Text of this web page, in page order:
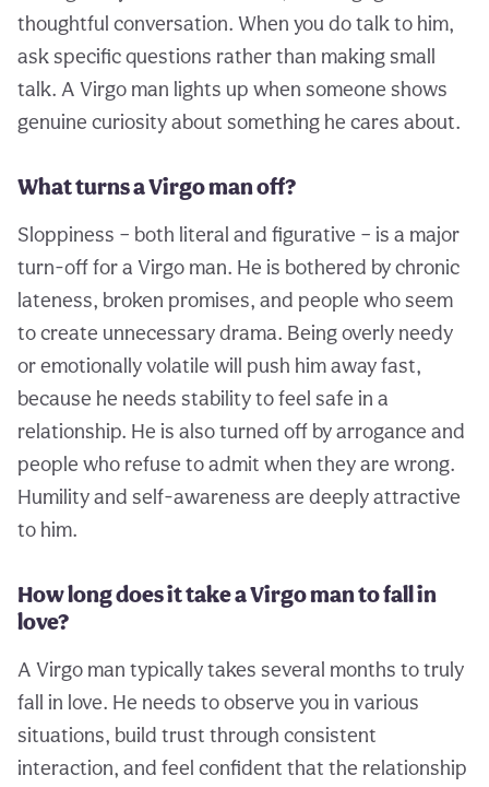
thoughtful conversation. When you do talk to him,
ask specific questions rather than making small
talk. A Virgo man lights up when someone shows
genuine curiosity about something he cares about.
What turns a Virgo man off?
Sloppiness – both literal and figurative – is a major
turn-off for a Virgo man. He is bothered by chronic
lateness, broken promises, and people who seem
to create unnecessary drama. Being overly needy
or emotionally volatile will push him away fast,
because he needs stability to feel safe in a
relationship. He is also turned off by arrogance and
people who refuse to admit when they are wrong.
Humility and self-awareness are deeply attractive
to him.
How long does it take a Virgo man to fall in
love?
A Virgo man typically takes several months to truly
fall in love. He needs to observe you in various
situations, build trust through consistent
interaction, and feel confident that the relationship